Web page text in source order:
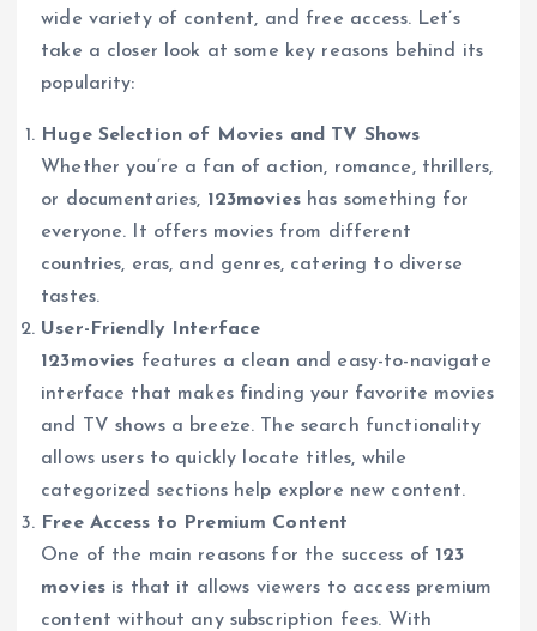
wide variety of content, and free access. Let’s
take a closer look at some key reasons behind its
popularity:
Huge Selection of Movies and TV Shows
Whether you’re a fan of action, romance, thrillers,
or documentaries, 123movieshas something for
everyone. It offers movies from different
countries, eras, and genres, catering to diverse
tastes.
User-Friendly Interface
123movies features a clean and easy-to-navigate
interface that makes finding your favorite movies
and TV shows a breeze. The search functionality
allows users to quickly locate titles, while
categorized sections help explore new content.
Free Access to Premium Content
One of the main reasons for the success of 123
moviesis that it allows viewers to access premium
content without any subscription fees. With